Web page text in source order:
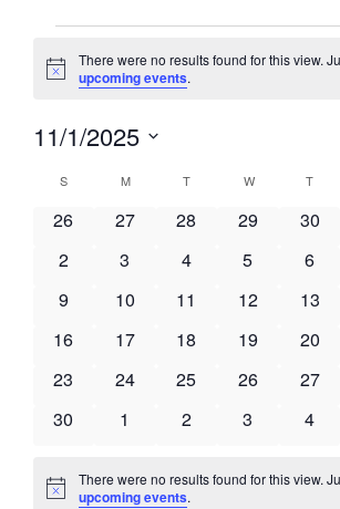
Notice
There were no results found for this view.
upcoming events.
11/1/2025
date.
Calendar
of
SSUNDAY MMONDAY TTUESDAYW WEDNESDAY
T
0
26
0
27
0
28
0
29
0
30
0
2
0
3
0
4
0
5
0
6
0
9
0
10
0
11
0
12
0
13
0
16
0
17
0
18
0
19
0
20
0
23
0
24
0
25
0
26
0
27
0
30
0
1
0
2
0
3
0
4
Notice
There were no results found for this view.
upcoming events.